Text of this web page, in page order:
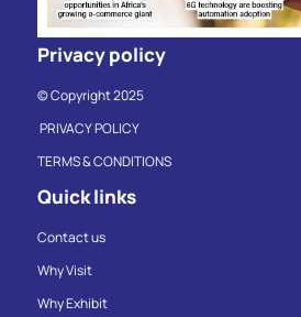
Privacy policy
© Copyright 2025
PRIVACY POLICY
TERMS & CONDITIONS
Quick links
Contact us
Why Visit
Why Exhibit